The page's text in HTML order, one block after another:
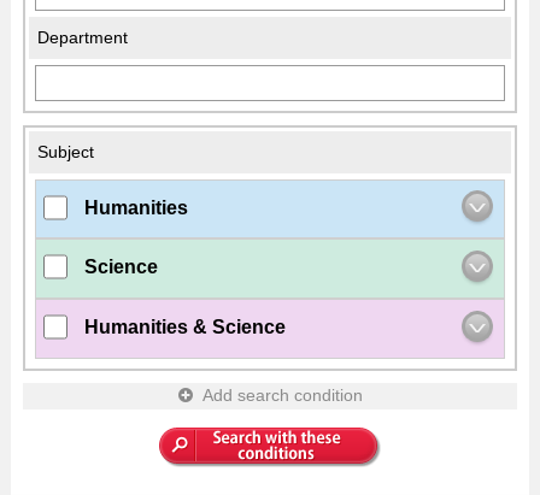
Department
Subject
Humanities
Science
Humanities & Science
Add search condition